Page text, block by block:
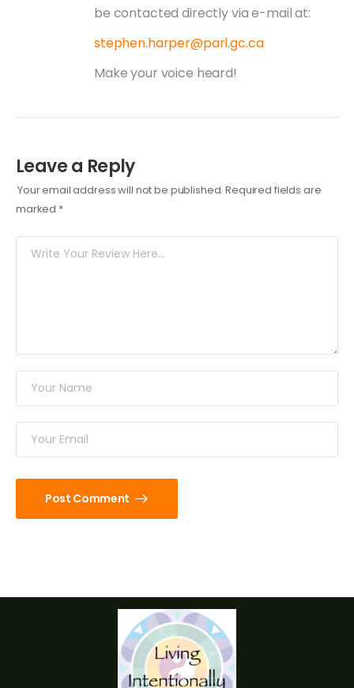
be contacted directly via e-mail at:
stephen.harper@parl.gc.ca
Make your voice heard!
Leave a Reply
Your email address will not be published. Required fields are
marked *
Post Comment